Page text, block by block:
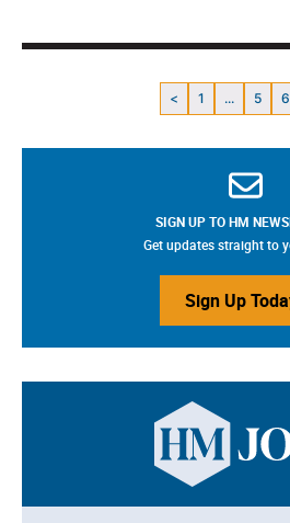
< 1 ... 5 6
SIGN UP TO HM
Get updates straight to
Sign Up